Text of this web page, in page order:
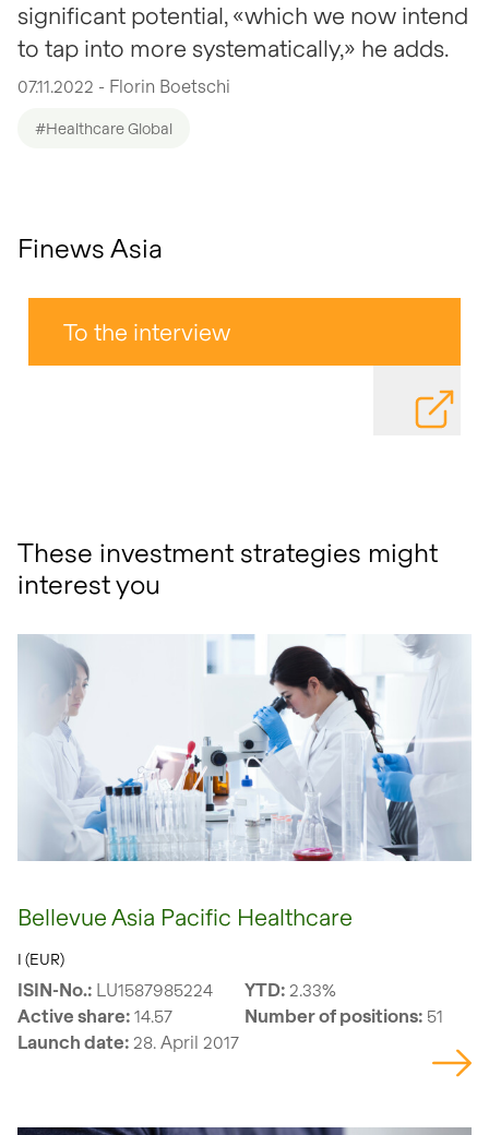
significant potential, «which we now intend
to tap into more systematically,» he adds.
07.11.2022 - Florin Boetschi
#Healthcare Global
Finews Asia
To the interview
These investment strategies might
interest you
Bellevue Asia Pacific Healthcare
I (EUR)
ISIN-No.: LU1587985224 YTD: 2.33%
Active share: 14.57 Number of positions: 51
Launch date: 28. April 2017